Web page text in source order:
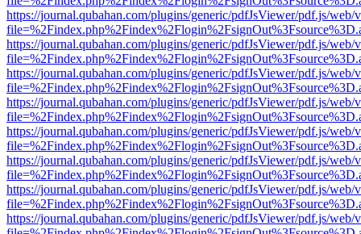
https://journal.qubahan.com/plugins/generic/pdfJsViewer/pdf.js/web/
https://journal.qubahan.com/plugins/generic/pdfJsViewer/pdf.js/web/
https://journal.qubahan.com/plugins/generic/pdfJsViewer/pdf.js/web/
https://journal.qubahan.com/plugins/generic/pdfJsViewer/pdf.js/web/
https://journal.qubahan.com/plugins/generic/pdfJsViewer/pdf.js/web/
https://journal.qubahan.com/plugins/generic/pdfJsViewer/pdf.js/web/
https://journal.qubahan.com/plugins/generic/pdfJsViewer/pdf.js/web/
https://journal.qubahan.com/plugins/generic/pdfJsViewer/pdf.js/web/